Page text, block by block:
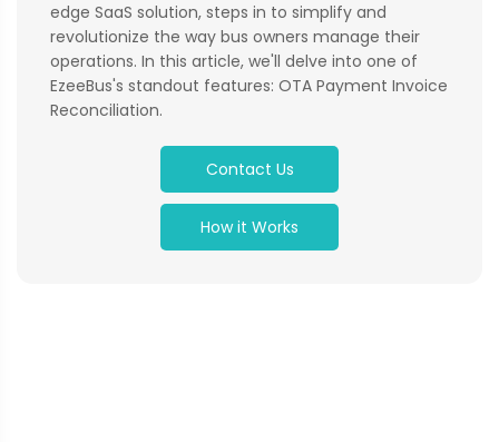
edge SaaS solution, steps in to simplify and
revolutionize the way bus owners manage their
operations. In this article, we'll delve into one of
EzeeBus's standout features: OTA Payment Invoice
Reconciliation.
Contact Us
How it Works